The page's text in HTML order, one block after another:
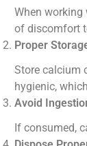
When working
of discomfort
Proper
Store calcium
hygienic,
Avoid
If consumed,